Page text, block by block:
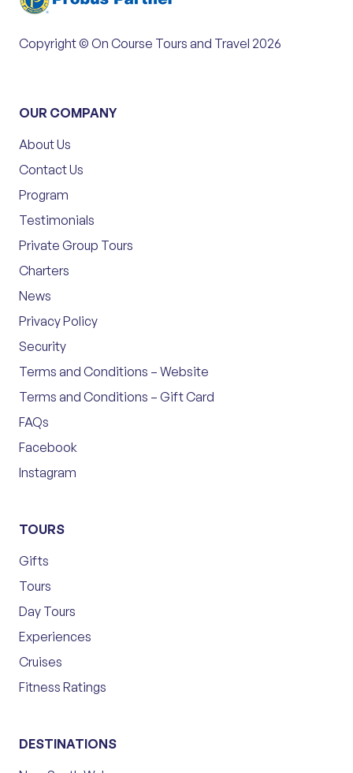
Copyright © On Course Tours and Travel 2026
OUR COMPANY
About Us
Contact Us
Program
Testimonials
Private Group Tours
Charters
News
Privacy Policy
Security
Terms and Conditions – Website
Terms and Conditions – Gift Card
FAQs
Facebook
Instagram
TOURS
Gifts
Tours
Day Tours
Experiences
Cruises
Fitness Ratings
DESTINATIONS